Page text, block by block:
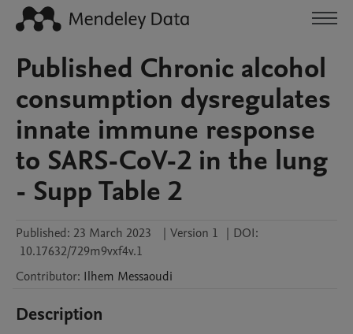
Published Chronic alcohol
consumption dysregulates
innate immune response
to SARS-CoV-2 in the lung
- Supp Table 2
Published: 23 March 2023 | Version 1 | DOI:
10.17632/729m9vxf4v.1
Contributor: Ilhem Messaoudi
Description